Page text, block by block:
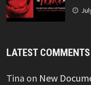
LATEST COMMENTS
Tina on New